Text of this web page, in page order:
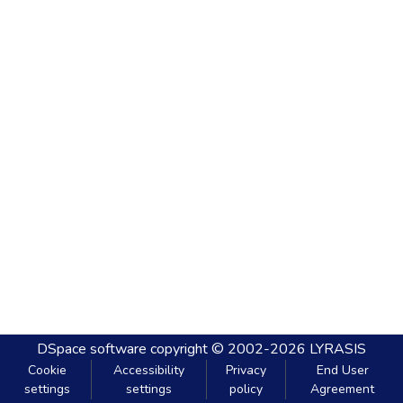
DSpace software copyright © 2002-2026 LYRASIS
Cookie
settings
Accessibility
settings
Privacy
policy
End User
Agreement